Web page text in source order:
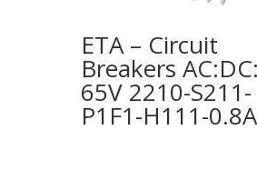
ETA – Circuit
Breakers
65V 2210-S211-
P1F1-H111-0.8A